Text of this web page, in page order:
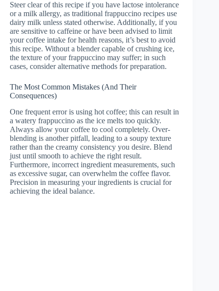
Steer clear of this recipe if you have lactose intolerance
or a milk allergy, as traditional frappuccino recipes use
dairy milk unless stated otherwise. Additionally, if you
are sensitive to caffeine or have been advised to limit
your coffee intake for health reasons, it’s best to avoid
this recipe. Without a blender capable of crushing ice,
the texture of your frappuccino may suffer; in such
cases, consider alternative methods for preparation.
The Most Common Mistakes (And Their
Consequences)
One frequent error is using hot coffee; this can result in
a watery frappuccino as the ice melts too quickly.
Always allow your coffee to cool completely. Over-
blending is another pitfall, leading to a soupy texture
rather than the creamy consistency you desire. Blend
just until smooth to achieve the right result.
Furthermore, incorrect ingredient measurements, such
as excessive sugar, can overwhelm the coffee flavor.
Precision in measuring your ingredients is crucial for
achieving the ideal balance.